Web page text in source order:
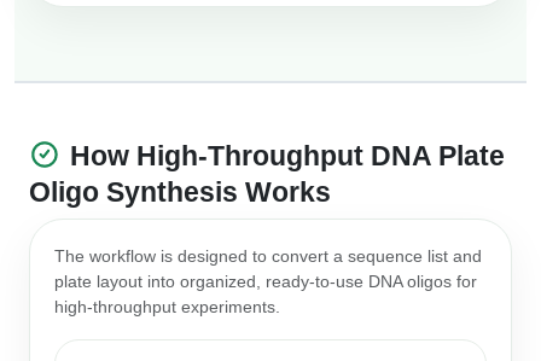
How High-Throughput DNA Plate
Oligo Synthesis Works
The workflow is designed to convert a sequence list and
plate layout into organized, ready-to-use DNA oligos for
high-throughput experiments.